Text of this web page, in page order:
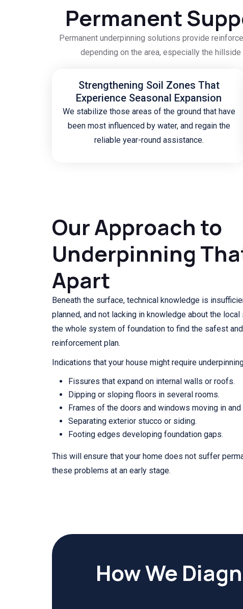
Permanent
Permanent underpinning solutions provide
depending on the area, especially the
Strengthening Soil Zones That
Experience Seasonal Expansion
We stabilize those areas of the ground that have
been most influenced by water, and regain the
reliable year-round assistance.
Our Approach to
Underpinning
Apart
Beneath the surface, technical knowledge is
planned, and not lacking in knowledge about the
the whole system of foundation to find the safest
reinforcement plan.
Indications that your house might require
Fissures that expand on internal walls or roofs.
Dipping or sloping floors in several rooms.
Frames of the doors and windows moving in
Separating exterior stucco or siding.
Footing edges developing foundation gaps.
This will ensure that your home does not suffer
these problems at an early stage.
How We